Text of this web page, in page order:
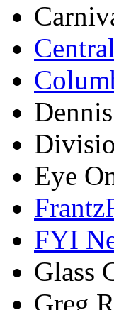
Eye
FYI
Glass
Greg